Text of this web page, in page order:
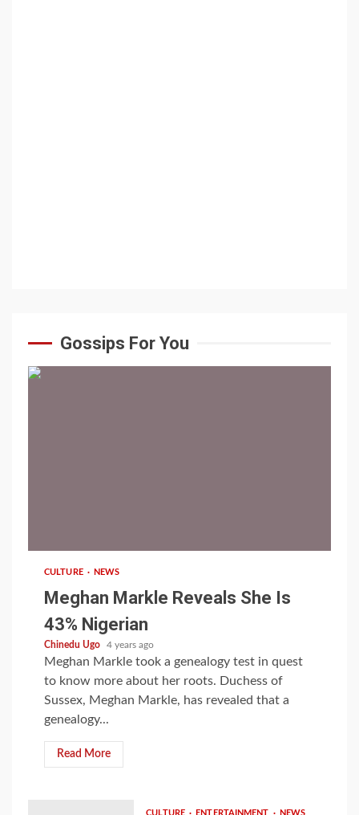
Gossips For You
CULTURE NEWS
Meghan Markle Reveals She Is
43% Nigerian
Chinedu Ugo 4 years ago
Meghan Markle took a genealogy test in quest
to know more about her roots. Duchess of
Sussex, Meghan Markle, has revealed that a
genealogy...
Read More
CULTURE ENTERTAINMENT NEWS